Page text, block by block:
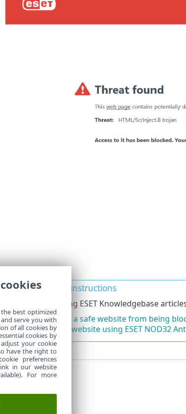
Illustrated instructions
The following ESET Knowledgebase
• Exclude a safe website from being
• Block a website using ESET NOD32
best optimized
serve you with
of all cookies by
cookies by
your cookie
have the right to
preferences
in our website
For more